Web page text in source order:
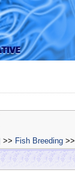
>> Fish Breeding >>